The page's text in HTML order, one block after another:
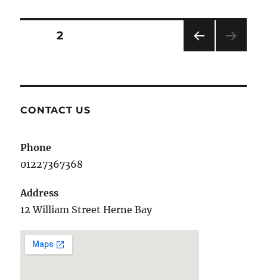
Posts
PAG
PAGE2
CONTACT US
Phone
01227367368
Address
12 William Street Herne Bay